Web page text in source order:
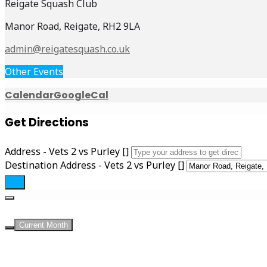
Reigate Squash Club
Manor Road, Reigate, RH2 9LA
admin@reigatesquash.co.uk
Other Events
CalendarGoogleCal
Get Directions
Address - Vets 2 vs Purley []
Destination Address - Vets 2 vs Purley []
Current Month